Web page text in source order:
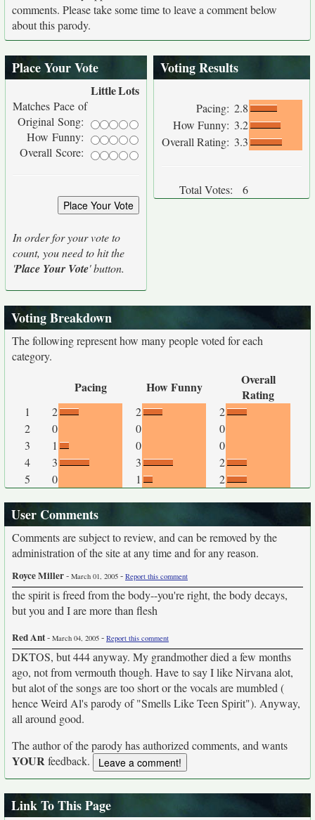
comments. Please take some time to leave a comment below
about this parody.
Place Your Vote
LittleLots
Matches Pace of
Original Song:
How Funny:
Overall Score:
In order for your vote to
count, you need to hit the
'Place Your Vote' button.
Voting Results
Pacing: 2.8
How Funny: 3.2
Overall Rating: 3.3
Total Votes: 6
Voting Breakdown
The following represent how many people voted for each
category.
Pacing How Funny
Overall
Rating
1 2 2
2
2
0 0
0
3
1 0
0
4
3 3
2
5
0 1 2
User Comments
Comments are subject to review, and can be removed by the
administration of the site at any time and for any reason.
Royce Miller- March 01, 2005 - Report this comment
the spirit is freed from the body--you're right, the body decays,
but you and I are more than flesh
Red Ant- March 04, 2005 - Report this comment
DKTOS, but 444 anyway. My grandmother died a few months
ago, not from vermouth though. Have to say I like Nirvana alot,
but alot of the songs are too short or the vocals are mumbled (
hence Weird Al's parody of "Smells Like Teen Spirit"). Anyway,
all around good.
The author of the parody has authorized comments, and wants
YOURfeedback.
Link To This Page